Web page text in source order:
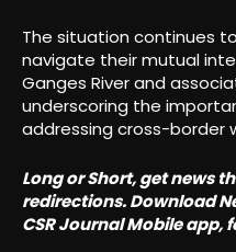
The situation continues
navigate their mutual
Ganges River and
underscoring the
addressing cross-border
Long or Short, get news
redirections. Download
CSR Journal Mobile app,